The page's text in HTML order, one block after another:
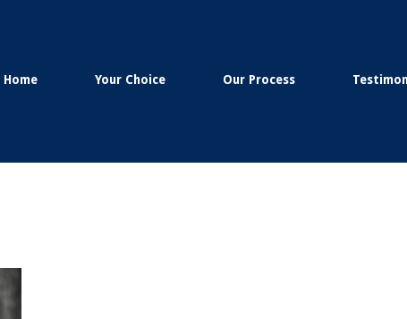
Home Your Choice Our Process